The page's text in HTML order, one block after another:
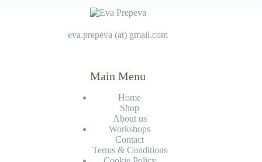
eva.prepeva (at) gmail.com
Main Menu
Home
Shop
About us
Workshops
Contact
Terms & Conditions